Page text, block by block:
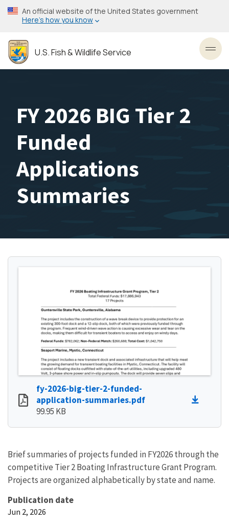
Skip
to
content
An official website of the United States government
Here’s how you know
U.S. Fish & Wildlife Service
FY 2026 BIG Tier 2
Funded
Applications
Summaries
fy-2026-big-tier-2-funded-
application-summaries.pdf
99.95 KB
Brief summaries of projects funded in FY2026 through the
competitive Tier 2 Boating Infrastructure Grant Program.
Projects are organized alphabetically by state and name.
Publication date
Jun 2, 2026